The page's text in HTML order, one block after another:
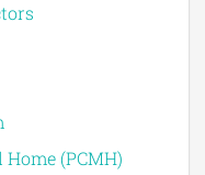
(PCMH)